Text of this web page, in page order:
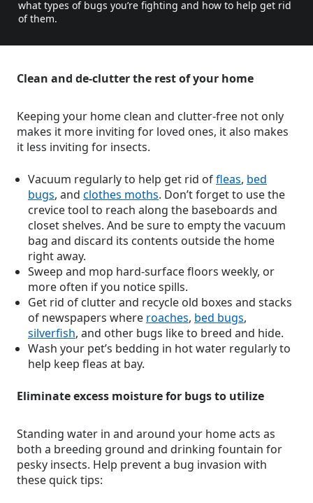
what types of bugs you’re fighting and how to help get rid
of them.
Clean and de-clutter the rest of your home
Keeping your home clean and clutter-free not only
makes it more inviting for loved ones, it also makes
it less inviting for insects.
Vacuum regularly to help get rid offleas, bed
bugs, and clothes moths. Don’t forget to use the
crevice tool to reach along the baseboards and
closet shelves. And be sure to empty the vacuum
bag and discard its contents outside the home
right away.
Sweep and mop hard-surface floors weekly, or
more often if you notice spills.
Get rid of clutter and recycle old boxes and stacks
of newspapers where roaches, bed bugs,
silverfish, and other bugs like to breed and hide.
Wash your pet’s bedding in hot water regularly to
help keep fleas at bay.
Eliminate excess moisture for bugs to utilize
Standing water in and around your home acts as
both a breeding ground and drinking fountain for
pesky insects. Help prevent a bug invasion with
these quick tips: